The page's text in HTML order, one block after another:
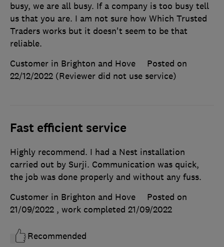
busy, we are all busy. If a company is too busy tell
us that you are. I am not sure how Which Trusted
Traders works but it doesn't seem to be that
reliable.
Customer in Brighton and Hove
Posted on
22/12/2022 (Reviewer did not use service)
Fast efficient service
Highly recommend. I had a Nest installation
carried out by Surji. Communication was quick,
the job was done properly and without any fuss.
Customer in Brighton and Hove
Posted on
21/09/2022 , work completed 21/09/2022
Recommended